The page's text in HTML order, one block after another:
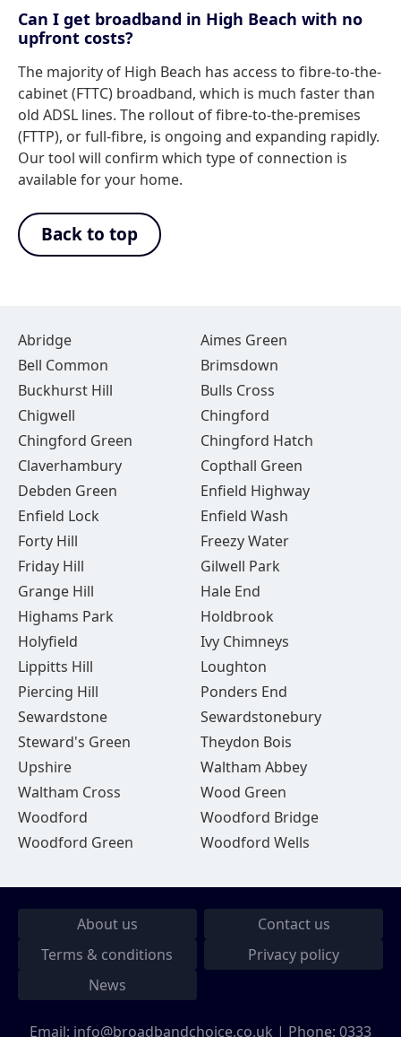
Can I get broadband in High Beach with no
upfront costs?
The majority of High Beach has access to fibre-to-the-
cabinet (FTTC) broadband, which is much faster than
old ADSL lines. The rollout of fibre-to-the-premises
(FTTP), or full-fibre, is ongoing and expanding rapidly.
Our tool will confirm which type of connection is
available for your home.
Back to top
Abridge
Aimes Green
Bell Common
Brimsdown
Buckhurst Hill
Bulls Cross
Chigwell
Chingford
Chingford Green
Chingford Hatch
Claverhambury
Copthall Green
Debden Green
Enfield Highway
Enfield Lock
Enfield Wash
Forty Hill
Freezy Water
Friday Hill
Gilwell Park
Grange Hill
Hale End
Highams Park
Holdbrook
Holyfield
Ivy Chimneys
Lippitts Hill
Loughton
Piercing Hill
Ponders End
Sewardstone
Sewardstonebury
Steward's Green
Theydon Bois
Upshire
Waltham Abbey
Waltham Cross
Wood Green
Woodford
Woodford Bridge
Woodford Green
Woodford Wells
About us
Contact us
Terms & conditions
Privacy policy
News
Email: info@broadbandchoice.co.uk | Phone: 0333